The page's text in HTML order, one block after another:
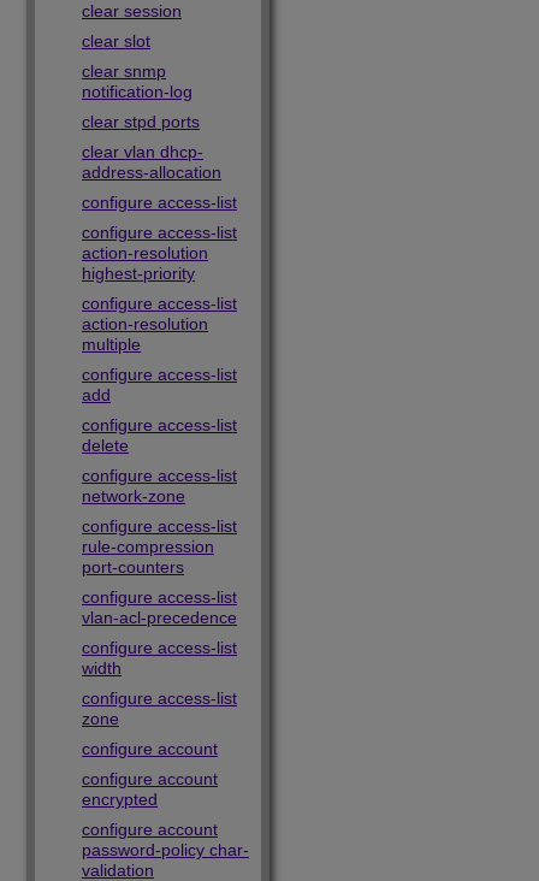
clear session
clear slot
clear snmp
notification-log
clear stpd ports
clear vlan dhcp-
address-allocation
configure access-list
configure access-list
action-resolution
highest-priority
configure access-list
action-resolution
multiple
configure access-list
add
configure access-list
delete
configure access-list
network-zone
configure access-list
rule-compression
port-counters
configure access-list
vlan-acl-precedence
configure access-list
width
configure access-list
zone
configure account
configure account
encrypted
configure account
password-policy char-
validation